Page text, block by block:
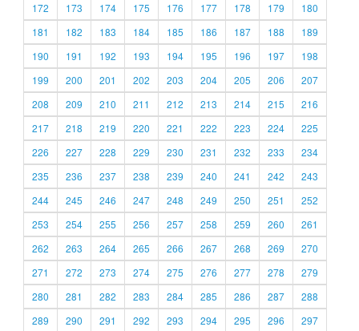
172
173 174 175 176 177 178 179
180
181
182 183 184 185 186 187 188
189
190
191 192 193 194 195 196 197
198
199
200 201 202 203 204 205 206
207
208
209 210 211 212 213 214 215
216
217
218 219 220 221 222 223 224
225
226
227 228 229 230 231 232 233
234
235
236 237 238 239 240 241 242
243
244
245 246 247 248 249 250 251
252
253
254 255 256 257 258 259 260
261
262
263 264 265 266 267 268 269
270
271
272 273 274 275 276 277 278
279
280
281 282 283 284 285 286 287
288
289
290 291 292 293 294 295 296 297